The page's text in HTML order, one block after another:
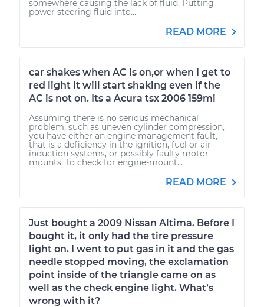
somewhere causing the lack of fluid. Putting
power steering fluid into...
READ MORE
car shakes when AC is on,or when I get to
red light it will start shaking even if the
AC is not on. Its a Acura tsx 2006 159mi
Assuming there is no serious mechanical
problem, such as uneven cylinder compression,
you have either an engine management fault,
that is a deficiency in the ignition, fuel or air
induction systems, or possibly faulty motor
mounts. To check for engine-mount...
READ MORE
Just bought a 2009 Nissan Altima. Before I
bought it, it only had the tire pressure
light on. I went to put gas in it and the gas
needle stopped moving, the exclamation
point inside of the triangle came on as
well as the check engine light. What’s
wrong with it?